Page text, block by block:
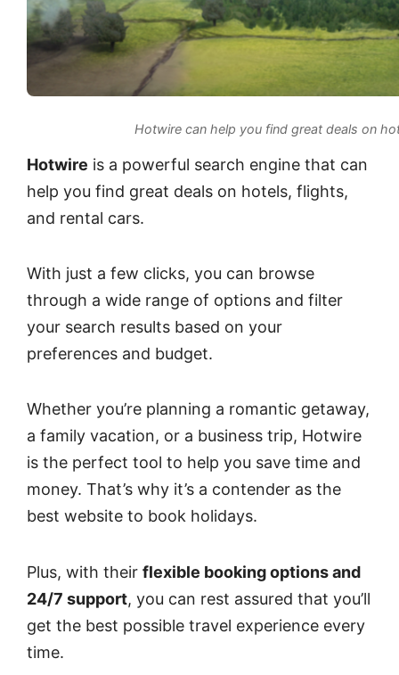
Hotwire can help you find great deals on
Hotwire is a powerful search engine that can
help you find great deals on hotels, flights,
and rental cars.
With just a few clicks, you can browse
through a wide range of options and filter
your search results based on your
preferences and budget.
Whether you’re planning a romantic getaway,
a family vacation, or a business trip, Hotwire
is the perfect tool to help you save time and
money. That’s why it’s a contender as the
best website to book holidays.
Plus, with their flexible booking options and
24/7 support, you can rest assured that you’ll
get the best possible travel experience every
time.